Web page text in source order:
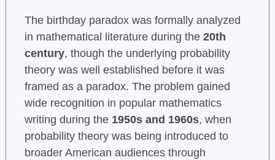
The birthday paradox was formally analyzed
in mathematical literature during the 20th
century, though the underlying probability
theory was well established before it was
framed as a paradox. The problem gained
wide recognition in popular mathematics
writing during the 1950s and 1960s, when
probability theory was being introduced to
broader American audiences through